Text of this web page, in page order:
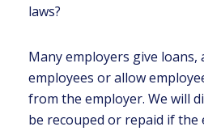
laws?
Many employers give loans,
employees or allow
from the employer. We will
be recouped or repaid if the